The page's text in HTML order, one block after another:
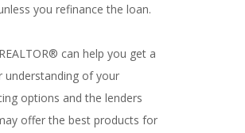
you refinance the loan.
can help you get a
understanding of your
options and the lenders
offer the best products for